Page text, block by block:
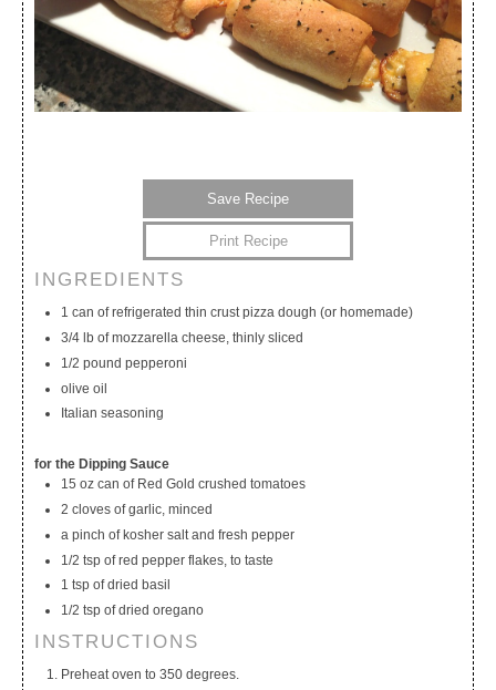
Save Recipe
Print Recipe
INGREDIENTS
1 can of refrigerated thin crust pizza dough (or homemade)
3/4 lb of mozzarella cheese, thinly sliced
1/2 pound pepperoni
olive oil
Italian seasoning
for the Dipping Sauce
15 oz can of Red Gold crushed tomatoes
2 cloves of garlic, minced
a pinch of kosher salt and fresh pepper
1/2 tsp of red pepper flakes, to taste
1 tsp of dried basil
1/2 tsp of dried oregano
INSTRUCTIONS
Preheat oven to 350 degrees.